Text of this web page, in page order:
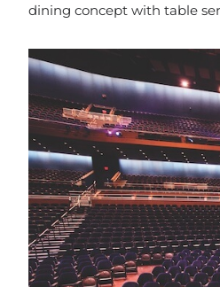
dining concept with table